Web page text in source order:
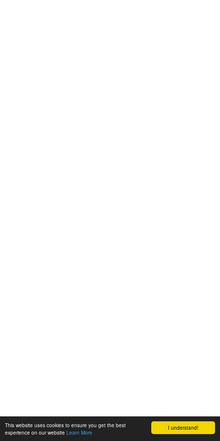
I understand!
This website uses cookies to ensure you get the best
experience on our website Learn More